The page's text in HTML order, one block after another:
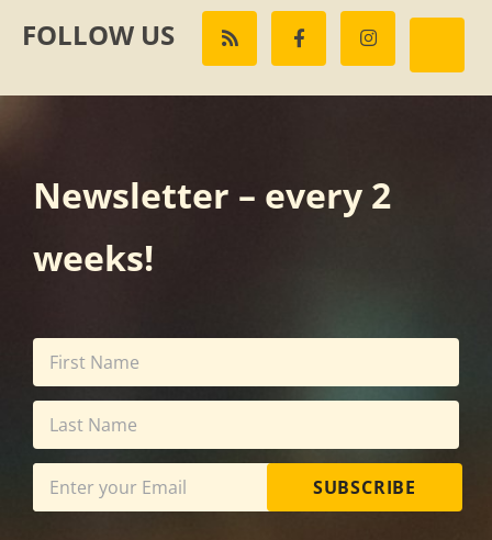
FOLLOW US
Newsletter – every 2
weeks!
SUBSCRIBE